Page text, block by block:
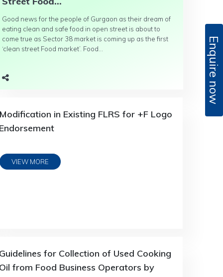
Good news for the people of Gurgaon as their dream of
eating clean and safe food in open street is about to
come true as Sector 38 market is coming up as the first
‘clean street Food market’. Food...
in Existing FLRS for +F Logo
VIEW MORE
for Collection of Used Cooking
from Food Business Operators by
Enquire now